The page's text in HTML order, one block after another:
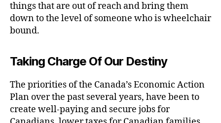
things that are out of reach and bring them
down to the level of someone who is wheelchair
bound.
Taking Charge Of Our Destiny
The priorities of the Canada’s Economic Action
Plan over the past several years, have been to
create well-paying and secure jobs for